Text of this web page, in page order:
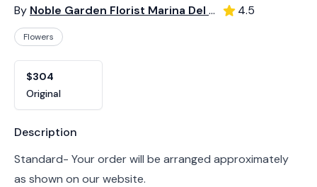
By Noble Garden Florist Marina Del Ray 4.5
Flowers
$304
Original
Product information
Description
Standard- Your order will be arranged approximately
as shown on our website.